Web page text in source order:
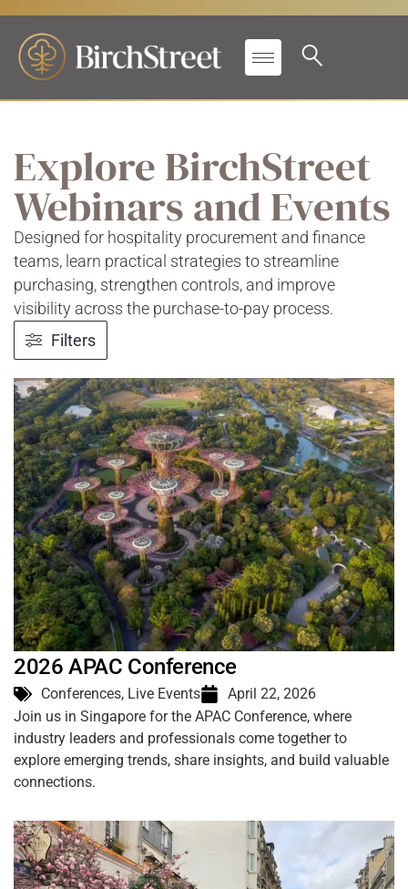
Explore BirchStreet
Webinars and Events
Designed for hospitality procurement and finance
teams, learn practical strategies to streamline
purchasing, strengthen controls, and improve
visibility across the purchase-to-pay process.
Filters
2026 APAC Conference
Conferences, Live Events
April 22, 2026
Join us in Singapore for the APAC Conference, where
industry leaders and professionals come together to
explore emerging trends, share insights, and build valuable
connections.